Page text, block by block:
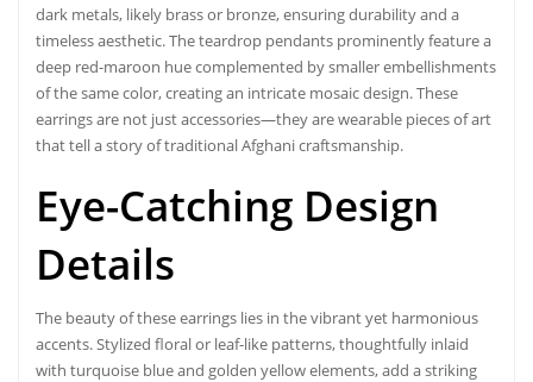
dark metals, likely brass or bronze, ensuring durability and a
timeless aesthetic. The teardrop pendants prominently feature a
deep red-maroon hue complemented by smaller embellishments
of the same color, creating an intricate mosaic design. These
earrings are not just accessories—they are wearable pieces of art
that tell a story of traditional Afghani craftsmanship.
Eye-Catching Design
Details
The beauty of these earrings lies in the vibrant yet harmonious
accents. Stylized floralor leaf-like patterns, thoughtfully inlaid
with turquoise blue and golden yellow elements, add a striking